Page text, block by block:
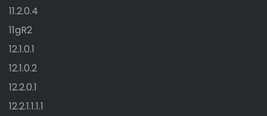
11.2.0.4
11gR2
12.1.0.1
12.1.0.2
12.2.0.1
12.2.1.1.1.1